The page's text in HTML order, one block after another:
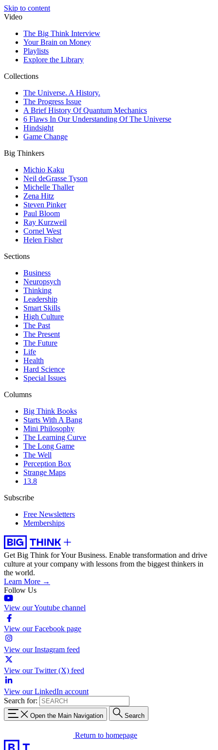
Skip to content
Video
The Big Think Interview
Your Brain on Money
Playlists
Explore the Library
Collections
The Universe. A History.
The Progress Issue
A Brief History Of Quantum Mechanics
6 Flaws In Our Understanding Of The Universe
Hindsight
Game Change
Big Thinkers
Michio Kaku
Neil deGrasse Tyson
Michelle Thaller
Zena Hitz
Steven Pinker
Paul Bloom
Ray Kurzweil
Cornel West
Helen Fisher
Sections
Business
Neuropsych
Thinking
Leadership
Smart Skills
High Culture
The Past
The Present
The Future
Life
Health
Hard Science
Special Issues
Columns
Big Think Books
Starts With A Bang
Mini Philosophy
The Learning Curve
The Long Game
The Well
Perception Box
Strange Maps
13.8
Subscribe
Free Newsletters
Memberships
Get Big Think for Your Business. Enable transformation and drive
culture at your company with lessons from the biggest thinkers in
the world.
Learn More →
Follow Us
View our Youtube channel
View our Facebook page
View our Instagram feed
View our Twitter (X) feed
View our LinkedIn account
Search for:
Open the Main Navigation Search
Return to homepage